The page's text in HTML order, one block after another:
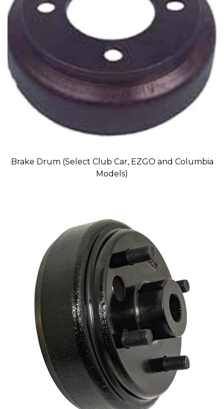
Brake Drum (Select Club Car, EZGO and Columbia
Models)